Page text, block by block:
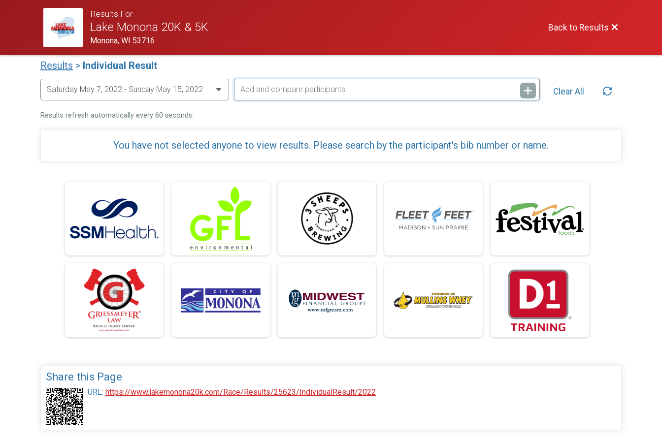
Results For
Lake Monona 20K & 5K
Monona, WI 53716
Back to Results
Results > Individual Result
Clear All
Results refresh automatically every 60 seconds.
You have not selected anyone to view results. Please search by the participant's bib number or name.
Share this Page
URL: https://www.lakemonona20k.com/Race/Results/25623/IndividualResult/2022